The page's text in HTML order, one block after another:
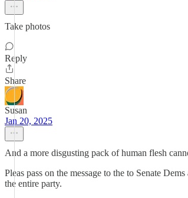
Take photos
Reply
Share
Susan
Jan 20, 2025
And a more disgusting pack of human flesh
Pleas pass on the message to the to Senate
the entire party.